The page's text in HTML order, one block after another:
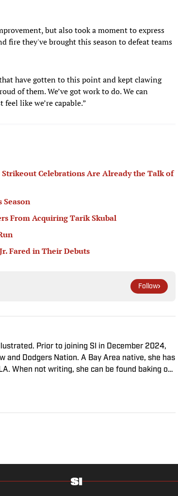
but also took a moment to express
fire they've brought this season to defeat teams
have gotten to this point and kept clawing
of them. We’ve got work to do. We can
like we’re capable.”
Strikeout Celebrations Are Already the Talk of
Season
From Acquiring Tarik Skubal
Fared in Their Debuts
Follow
Prior to joining SI in December 2024,
and Dodgers Nation. A Bay Area native, she has
When not writing, she can be found baking or